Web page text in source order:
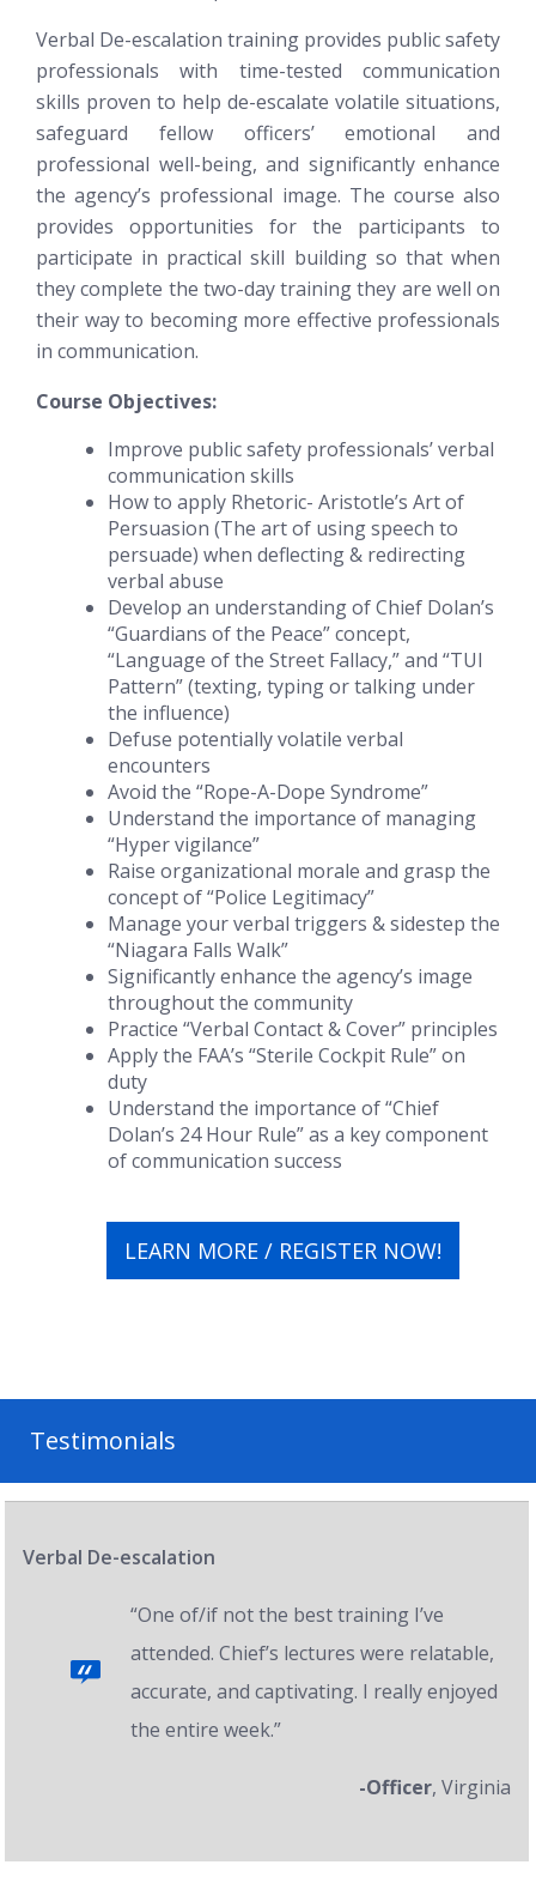
Verbal De-escalation training provides public safety
professionals with time-tested communication
skills proven to help de-escalate volatile situations,
safeguard fellow officers’ emotional and
professional well-being, and significantly enhance
the agency’s professional image. The course also
provides opportunities for the participants to
participate in practical skill building so that when
they complete the two-day training they are well on
their way to becoming more effective professionals
in communication.
Course Objectives:
Improve public safety professionals’ verbal
communication skills
How to apply Rhetoric- Aristotle’s Art of
Persuasion (The art of using speech to
persuade) when deflecting & redirecting
verbal abuse
Develop an understanding of Chief Dolan’s
“Guardians of the Peace” concept,
“Language of the Street Fallacy,” and “TUI
Pattern” (texting, typing or talking under
the influence)
Defuse potentially volatile verbal
encounters
Avoid the “Rope-A-Dope Syndrome”
Understand the importance of managing
“Hyper vigilance”
Raise organizational morale and grasp the
concept of “Police Legitimacy”
Manage your verbal triggers & sidestep the
“Niagara Falls Walk”
Significantly enhance the agency’s image
throughout the community
Practice “Verbal Contact & Cover” principles
Apply the FAA’s “Sterile Cockpit Rule” on
duty
Understand the importance of “Chief
Dolan’s 24 Hour Rule” as a key component
of communication success
LEARN MORE / REGISTER NOW!
Testimonials
Verbal De-escalation
“One of/if not the best training I’ve
attended. Chief’s lectures were relatable,
accurate, and captivating. I really enjoyed
the entire week.”
-Officer, Virginia